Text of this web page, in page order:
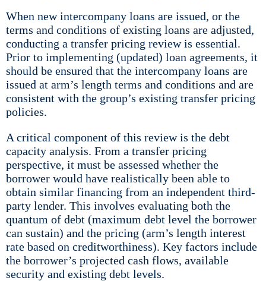
When new intercompany loans are issued, or the
terms and conditions of existing loans are adjusted,
conducting a transfer pricing review is essential.
Prior to implementing (updated) loan agreements, it
should be ensured that the intercompany loans are
issued at arm’s length terms and conditions and are
consistent with the group’s existing transfer pricing
policies.
A critical component of this review is the debt
capacity analysis. From a transfer pricing
perspective, it must be assessed whether the
borrower would have realistically been able to
obtain similar financing from an independent third-
party lender. This involves evaluating both the
quantum of debt (maximum debt level the borrower
can sustain) and the pricing (arm’s length interest
rate based on creditworthiness). Key factors include
the borrower’s projected cash flows, available
security and existing debt levels.